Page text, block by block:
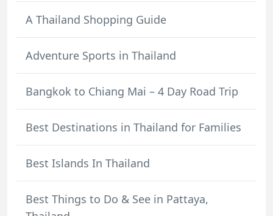
A Thailand Shopping Guide
Adventure Sports in Thailand
Bangkok to Chiang Mai – 4 Day Road Trip
Best Destinations in Thailand for Families
Best Islands In Thailand
Best Things to Do & See in Pattaya,